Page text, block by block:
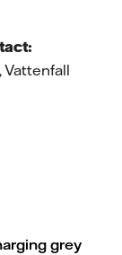
Vattenfall
grey